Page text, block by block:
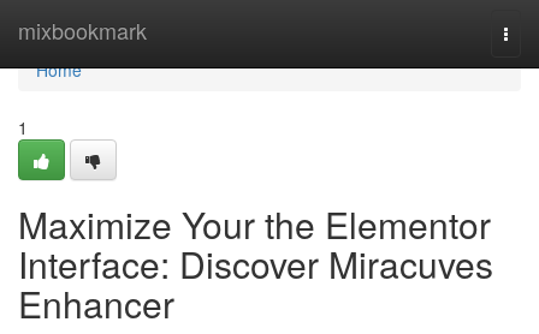
mixbookmark
Home
Home
1
Maximize Your the Elementor
Interface: Discover Miracuves
Enhancer